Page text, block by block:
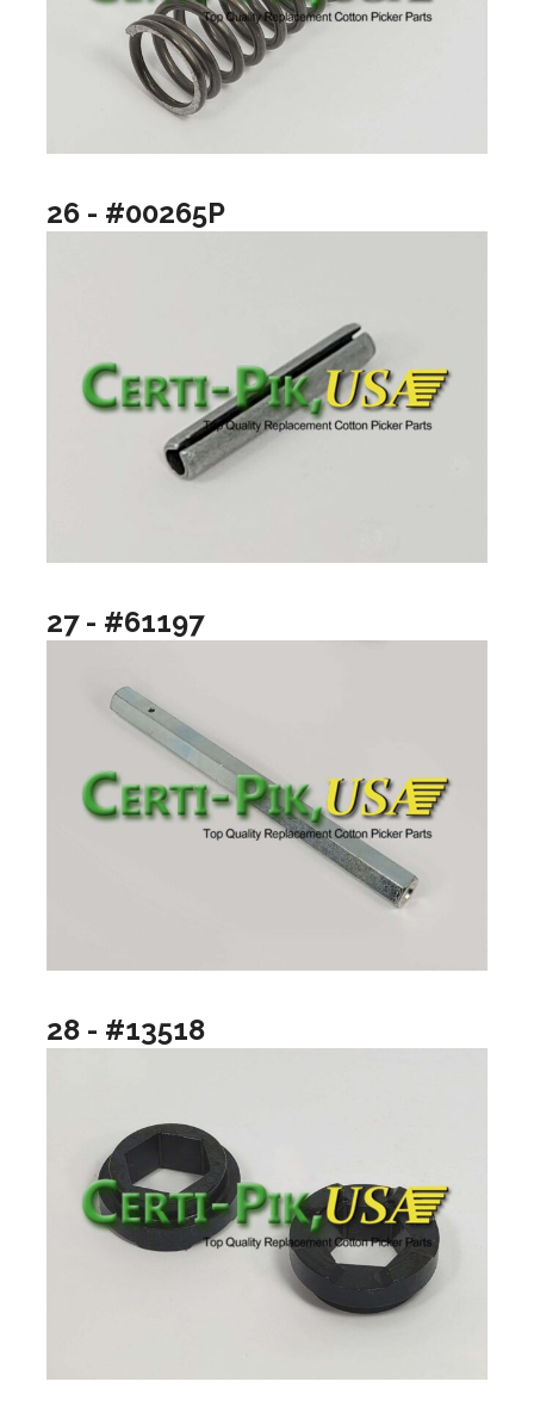
26 - #00265P
27 - #61197
28 - #13518